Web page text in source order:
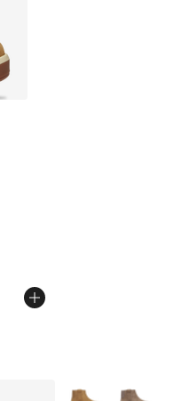
of 5 stars], 187
from $160.00 to
More Colors